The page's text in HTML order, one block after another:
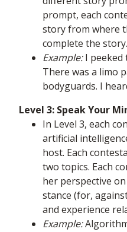
prompt, each
story from where
complete the story.
Example:I peeked
There was a limo
bodyguards. I
Level 3: Speak Your
In Level 3, each
artificial
host. Each
two topics. Each
her perspective
stance (for,
and experience
Example: